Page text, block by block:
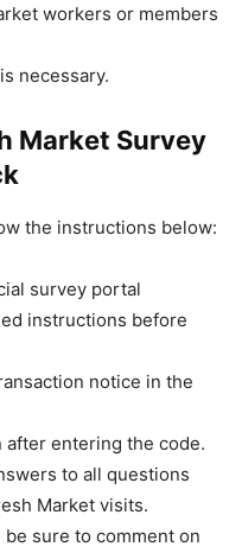
workers or members
necessary.
Market Survey
the instructions below:
survey portal
instructions before
notice in the
after entering the code.
to all questions
Market visits.
sure to comment on